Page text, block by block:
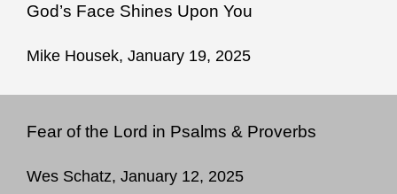
God’s Face Shines Upon You
Mike Housek, January 19, 2025
Fear of the Lord in Psalms & Proverbs
Wes Schatz, January 12, 2025